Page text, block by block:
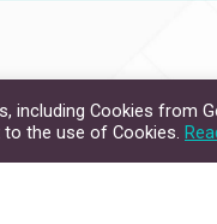
Site Map
Copyright ©
including Cookies from
the use of Cookies.